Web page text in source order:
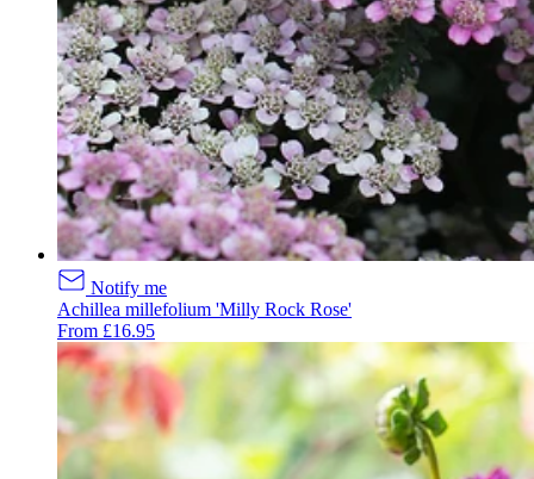
Notify me
Achillea millefolium 'Milly Rock Rose'
From £16.95